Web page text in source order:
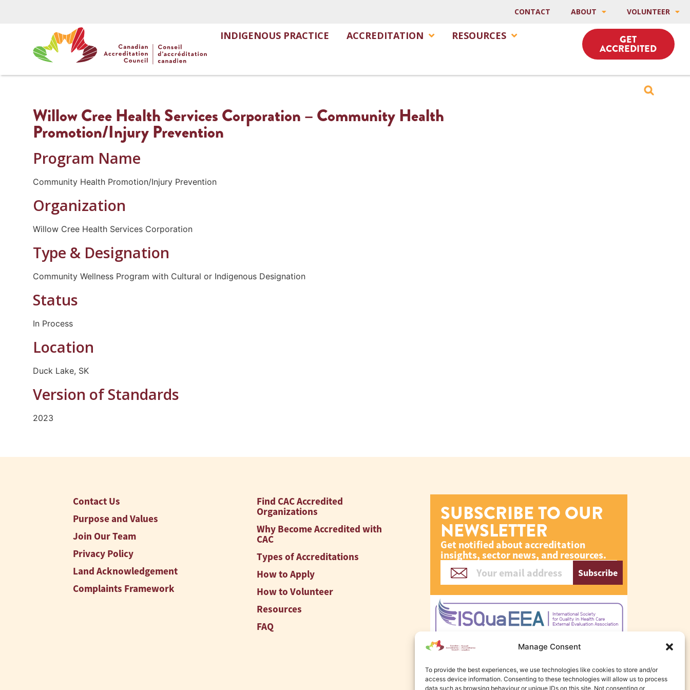
Manage Consent
To provide the best experiences, we use technologies like cookies to store and/or
access device information. Consenting to these technologies will allow us to process
data such as browsing behaviour or unique IDs on this site. Not consenting or
CONTACT ABOUT VOLUNTEER
INDIGENOUS PRACTICE ACCREDITATION RESOURCES GET
ACCREDITED
Willow Cree Health Services Corporation – Community Health
Promotion/Injury Prevention
Program Name
Community Health Promotion/Injury Prevention
Organization
Willow Cree Health Services Corporation
Type & Designation
Community Wellness Program with Cultural or Indigenous Designation
Status
In Process
Location
Duck Lake, SK
Version of Standards
2023
Contact Us
Purpose and Values
Join Our Team
Privacy Policy
Land Acknowledgement
Complaints Framework
Find CAC Accredited
Organizations
Why Become Accredited with
CAC
Types of Accreditations
How to Apply
How to Volunteer
Resources
FAQ
SUBSCRIBE TO OUR
NEWSLETTER
Get notified about accreditation
insights, sector news, and resources.
Subscribe